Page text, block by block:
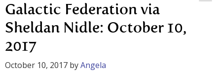
Galactic Federation via
Sheldan Nidle: October 10,
2017
October 10, 2017 byAngela